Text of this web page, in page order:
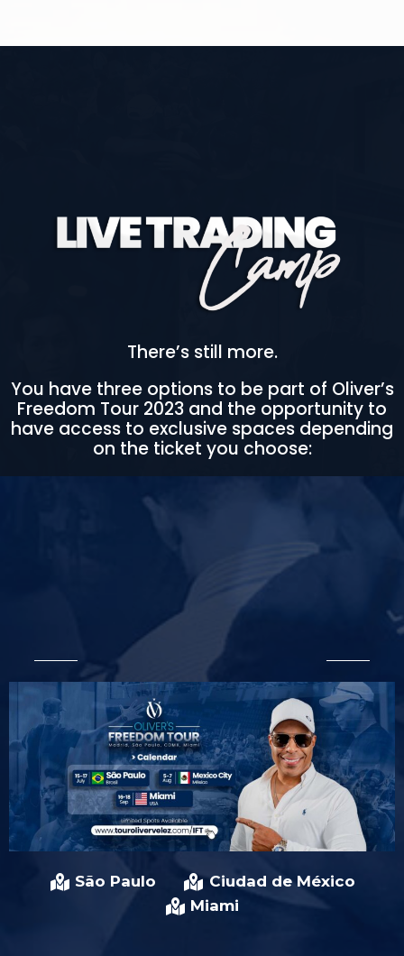
There’s still more.
You have three options to be part of Oliver’s
Freedom Tour 2023 and the opportunity to
have access to exclusive spaces depending
on the ticket you choose:
São Paulo
Ciudad de México
Miami